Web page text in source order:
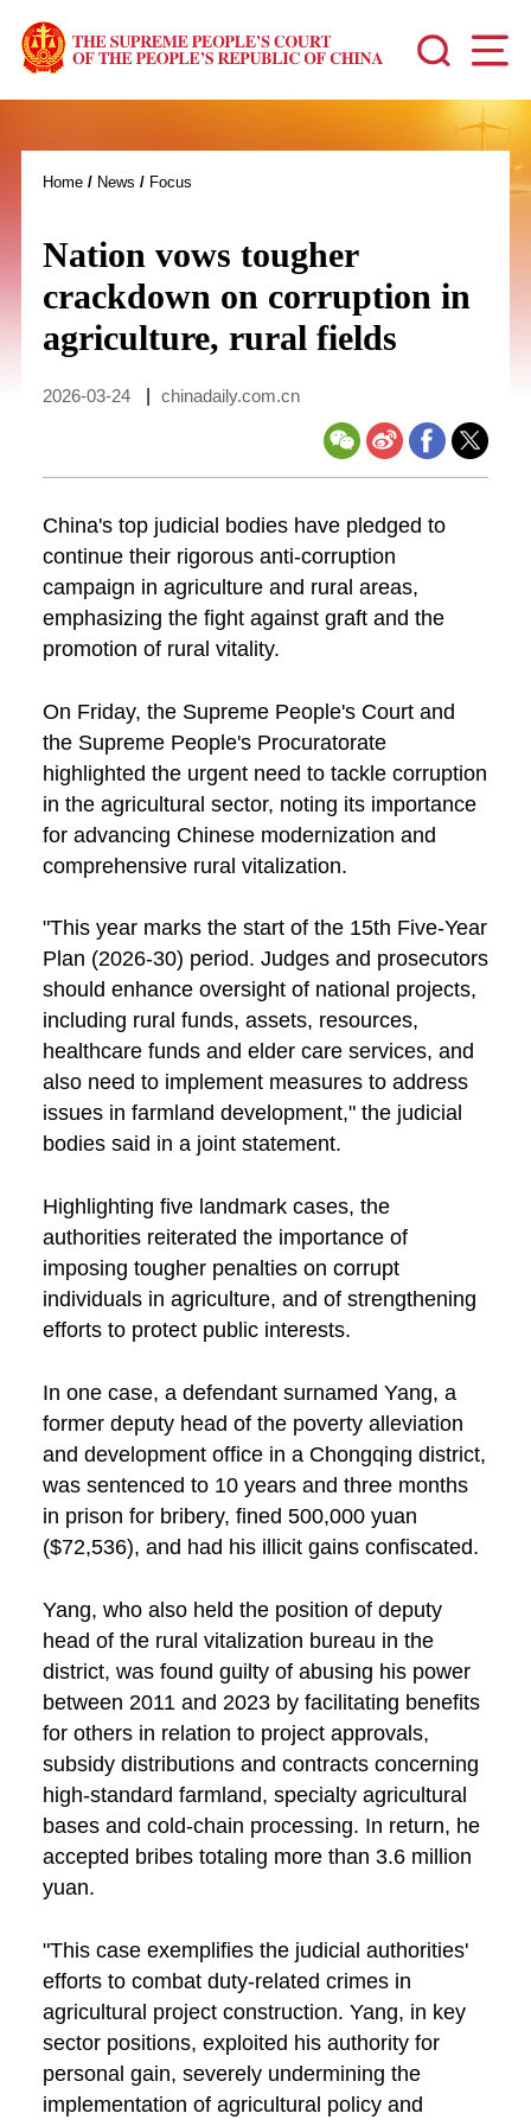
Home/ News / Focus
Nation vows tougher
crackdown on corruption in
agriculture, rural fields
2026-03-24 chinadaily.com.cn
China's top judicial bodies have pledged to
continue their rigorous anti-corruption
campaign in agriculture and rural areas,
emphasizing the fight against graft and the
promotion of rural vitality.
On Friday, the Supreme People's Court and
the Supreme People's Procuratorate
highlighted the urgent need to tackle corruption
in the agricultural sector, noting its importance
for advancing Chinese modernization and
comprehensive rural vitalization.
"This year marks the start of the 15th Five-Year
Plan (2026-30) period. Judges and prosecutors
should enhance oversight of national projects,
including rural funds, assets, resources,
healthcare funds and elder care services, and
also need to implement measures to address
issues in farmland development," the judicial
bodies said in a joint statement.
Highlighting five landmark cases, the
authorities reiterated the importance of
imposing tougher penalties on corrupt
individuals in agriculture, and of strengthening
efforts to protect public interests.
In one case, a defendant surnamed Yang, a
former deputy head of the poverty alleviation
and development office in a Chongqing district,
was sentenced to 10 years and three months
in prison for bribery, fined 500,000 yuan
($72,536), and had his illicit gains confiscated.
Yang, who also held the position of deputy
head of the rural vitalization bureau in the
district, was found guilty of abusing his power
between 2011 and 2023 by facilitating benefits
for others in relation to project approvals,
subsidy distributions and contracts concerning
high-standard farmland, specialty agricultural
bases and cold-chain processing. In return, he
accepted bribes totaling more than 3.6 million
yuan.
"This case exemplifies the judicial authorities'
efforts to combat duty-related crimes in
agricultural project construction. Yang, in key
sector positions, exploited his authority for
personal gain, severely undermining the
implementation of agricultural policy and